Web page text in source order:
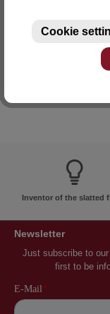
Fax: +49
E-mail:
Inventor of the slatted
Newsletter
Just subscribe to
first to be
Cookie